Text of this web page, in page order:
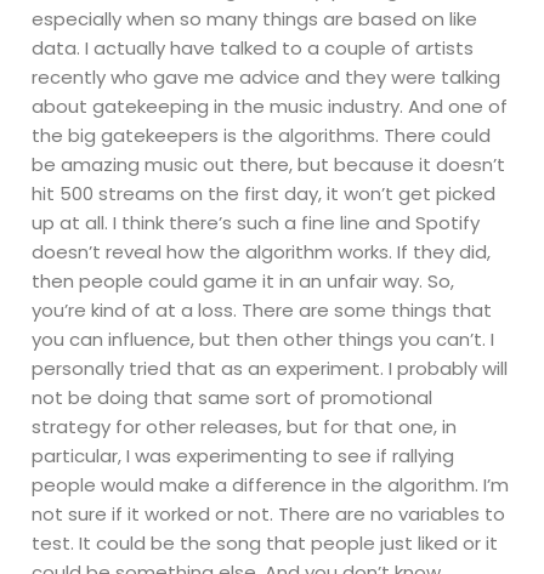
especially when so many things are based on like
data. I actually have talked to a couple of artists
recently who gave me advice and they were talking
about gatekeeping in the music industry. And one of
the big gatekeepers is the algorithms. There could
be amazing music out there, but because it doesn’t
hit 500 streams on the first day, it won’t get picked
up at all. I think there’s such a fine line and Spotify
doesn’t reveal how the algorithm works. If they did,
then people could game it in an unfair way. So,
you’re kind of at a loss. There are some things that
you can influence, but then other things you can’t. I
personally tried that as an experiment. I probably will
not be doing that same sort of promotional
strategy for other releases, but for that one, in
particular, I was experimenting to see if rallying
people would make a difference in the algorithm. I’m
not sure if it worked or not. There are no variables to
test. It could be the song that people just liked or it